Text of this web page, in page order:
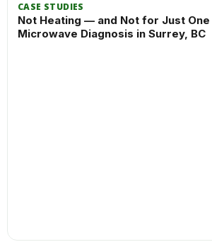
CASE STUDIES
Not Heating — and Not for Just One
Microwave Diagnosis in Surrey, BC